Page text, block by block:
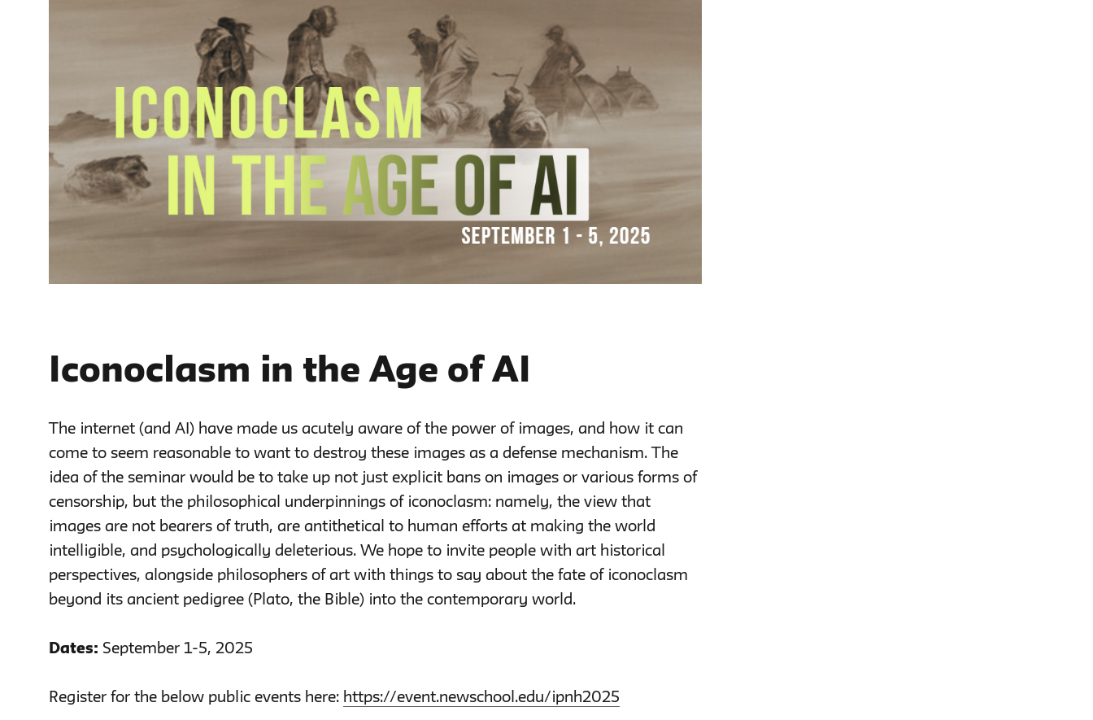
Iconoclasm in the Age of AI
The internet (and AI) have made us acutely aware of the power of images, and how it can
come to seem reasonable to want to destroy these images as a defense mechanism. The
idea of the seminar would be to take up not just explicit bans on images or various forms of
censorship, but the philosophical underpinnings of iconoclasm: namely, the view that
images are not bearers of truth, are antithetical to human efforts at making the world
intelligible, and psychologically deleterious. We hope to invite people with art historical
perspectives, alongside philosophers of art with things to say about the fate of iconoclasm
beyond its ancient pedigree (Plato, the Bible) into the contemporary world.
Dates: September 1-5, 2025
Register for the below public events here: https://event.newschool.edu/ipnh2025